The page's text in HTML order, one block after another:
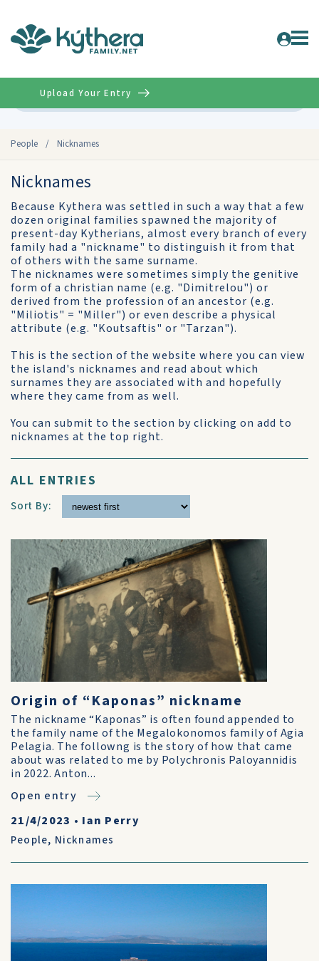
People / Nicknames
Upload Your Entry
Nicknames
Because Kythera was settled in such a way that a few
dozen original families spawned the majority of
present-day Kytherians, almost every branch of every
family had a "nickname" to distinguish it from that
of others with the same surname.
The nicknames were sometimes simply the genitive
form of a christian name (e.g. "Dimitrelou") or
derived from the profession of an ancestor (e.g.
"Miliotis" = "Miller") or even describe a physical
attribute (e.g. "Koutsaftis" or "Tarzan").
This is the section of the website where you can view
the island's nicknames and read about which
surnames they are associated with and hopefully
where they came from as well.
You can submit to the section by clicking on add to
nicknames at the top right.
ALL ENTRIES
Sort By:
Origin of “Kaponas” nickname
The nickname “Kaponas” is often found appended to
the family name of the Megalokonomos family of Agia
Pelagia. The followng is the story of how that came
about was related to me by Polychronis Paloyannidis
in 2022. Anton...
Open entry
21/4/2023 • Ian Perry
People, Nicknames